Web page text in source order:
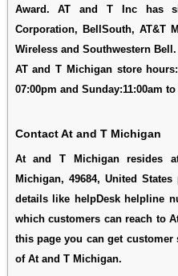
Award. AT and T Inc has
Corporation, BellSouth, AT&T
Wireless and Southwestern Bell.
AT and T Michigan store
07:00pm and Sunday:11:00am to
Contact At and T Michigan
At and T Michigan resides
Michigan, 49684, United
details like helpDesk helpline
which customers can reach to
this page you can get
of At and T Michigan.